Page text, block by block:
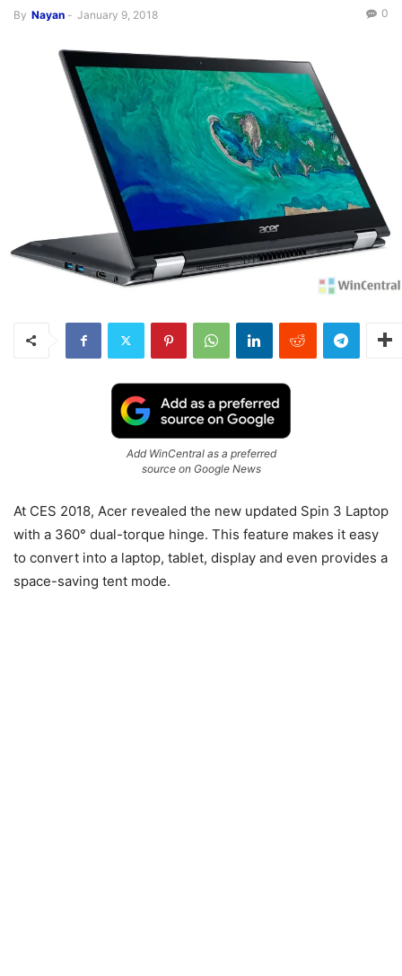
By Nayan - January 9, 2018 0
Add WinCentral as a preferred
source on Google News
At CES 2018, Acer revealed the new updated Spin 3 Laptop
with a 360° dual-torque hinge. This feature makes it easy
to convert into a laptop, tablet, display and even provides a
space-saving tent mode.